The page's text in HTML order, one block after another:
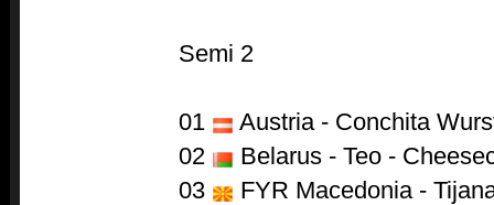
Semi 2
01
Austria - Conchita
02
Belarus - Teo -
03
FYR Macedonia -